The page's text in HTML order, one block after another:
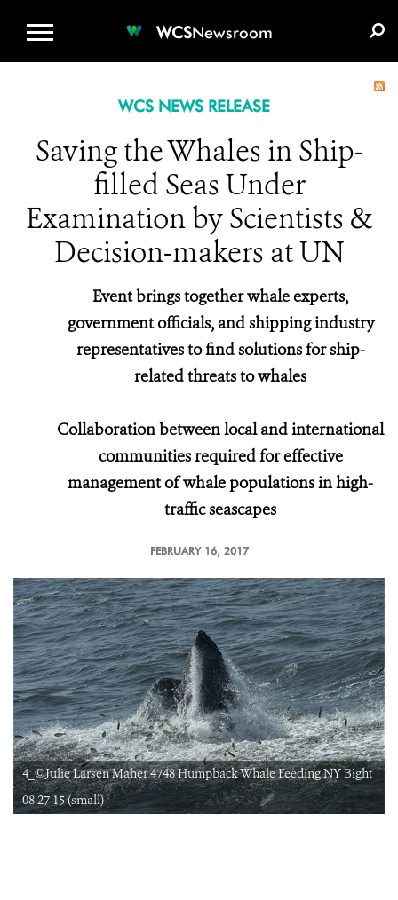
WCSNewsroom
WCS NEWS RELEASE
Saving the Whales in Ship-
filled Seas Under
Examination by Scientists &
Decision-makers at UN
Event brings together whale experts,
government officials, and shipping industry
representatives to find solutions for ship-
related threats to whales
Collaboration between local and international
communities required for effective
management of whale populations in high-
traffic seascapes
FEBRUARY 16, 2017
4_©Julie Larsen Maher 4748 Humpback Whale Feeding NY Bight
08 27 15 (small)